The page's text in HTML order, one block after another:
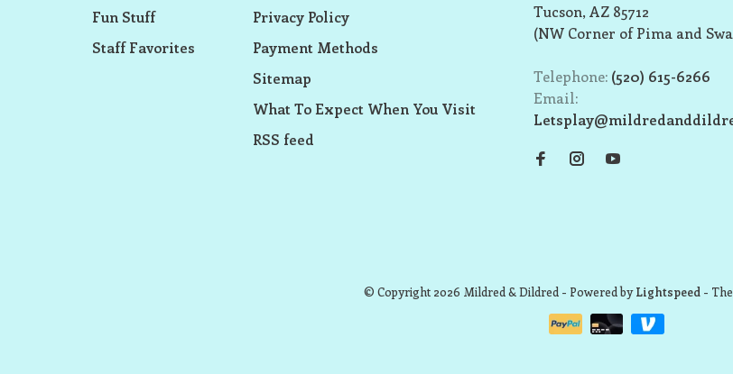
Fun Stuff
Staff Favorites
Privacy Policy
Payment Methods
Sitemap
What To Expect When You Visit
RSS feed
Tucson, AZ 85712
(NW Corner of Pima and
Telephone: (520) 615-6266
Email:
© Copyright 2026 Mildred & Dildred - Powered byLightspeed-